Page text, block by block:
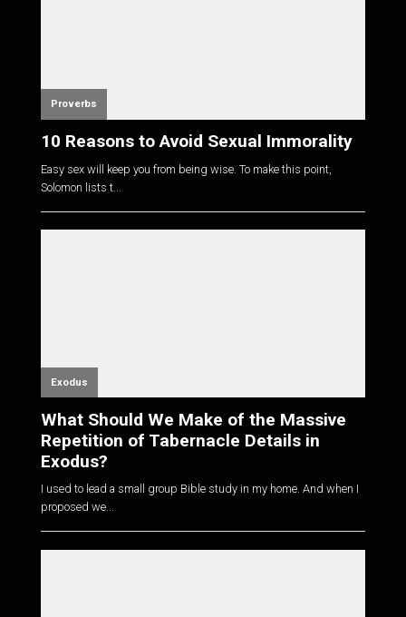
Proverbs
10 Reasons to Avoid Sexual Immorality
Easy sex will keep you from being wise. To make this point,
Solomon lists t...
Exodus
What Should We Make of the Massive
Repetition of Tabernacle Details in
Exodus?
I used to lead a small group Bible study in my home. And when I
proposed we...